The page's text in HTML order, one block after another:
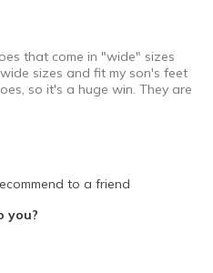
that come in "wide" sizes
sizes and fit my son's feet
so it's a huge win. They are
to a friend
you?